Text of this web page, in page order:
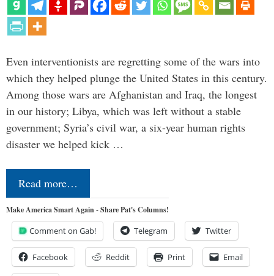
Even interventionists are regretting some of the wars into
which they helped plunge the United States in this century.
Among those wars are Afghanistan and Iraq, the longest
in our history; Libya, which was left without a stable
government; Syria’s civil war, a six-year human rights
disaster we helped kick …
Read more…
Make America Smart Again - Share Pat's Columns!
Comment on Gab! Telegram Twitter
Facebook Reddit Print Email